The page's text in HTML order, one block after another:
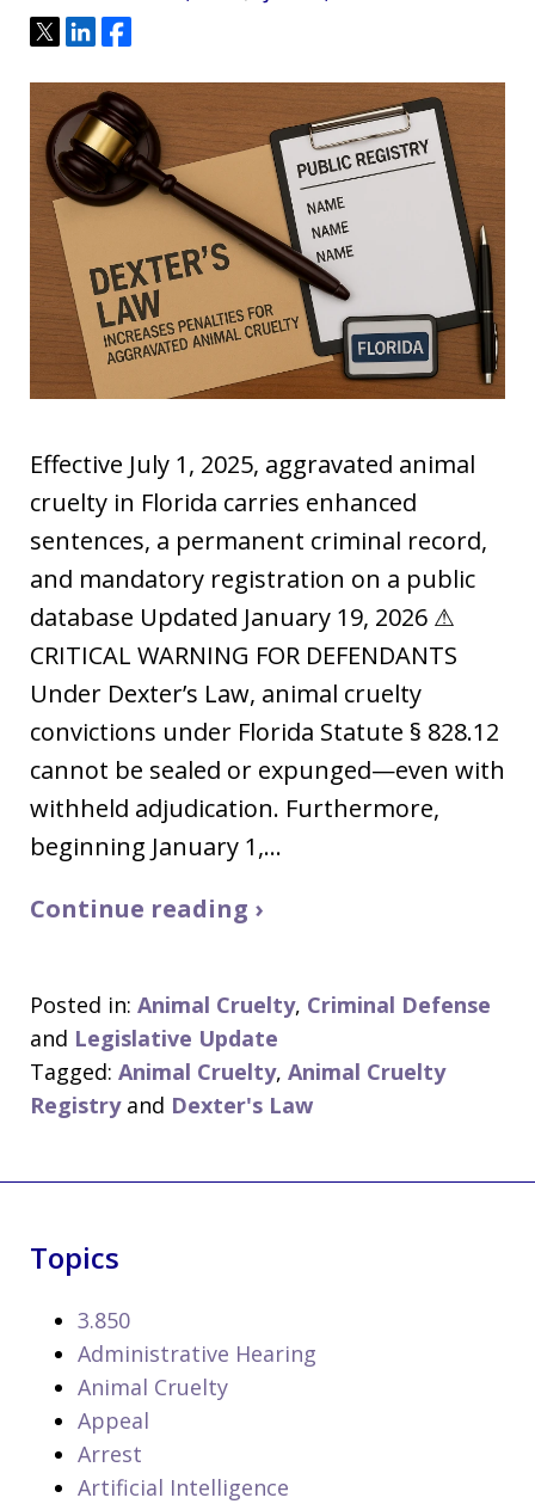
Tweet
ShareShare
Effective July 1, 2025, aggravated animal
cruelty in Florida carries enhanced
sentences, a permanent criminal record,
and mandatory registration on a public
database Updated January 19, 2026 ⚠
CRITICAL WARNING FOR DEFENDANTS
Under Dexter’s Law, animal cruelty
convictions under Florida Statute § 828.12
cannot be sealed or expunged—even with
withheld adjudication. Furthermore,
beginning January 1,…
Continue reading ›
Posted in: Animal Cruelty, Criminal Defense
and Legislative Update
Tagged: Animal Cruelty, Animal Cruelty
Registryand Dexter's Law
Topics
3.850
Administrative Hearing
Animal Cruelty
Appeal
Arrest
Artificial Intelligence